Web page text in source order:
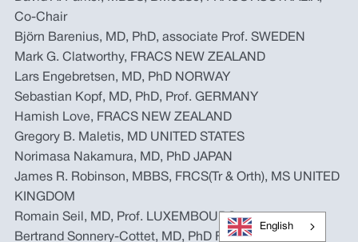
Co-Chair
Björn Barenius, MD, PhD, associate Prof. SWEDEN
Mark G. Clatworthy, FRACS NEW ZEALAND
Lars Engebretsen, MD, PhD NORWAY
Sebastian Kopf, MD, PhD, Prof. GERMANY
Hamish Love, FRACS NEW ZEALAND
Gregory B. Maletis, MD UNITED STATES
Norimasa Nakamura, MD, PhD JAPAN
James R. Robinson, MBBS, FRCS(Tr & Orth), MS UNITED
KINGDOM
Romain Seil, MD, Prof. LUXEMBOURG
Bertrand Sonnery-Cottet, MD, PhD FRANCE
English